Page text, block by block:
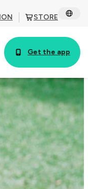
STORE
Get the app